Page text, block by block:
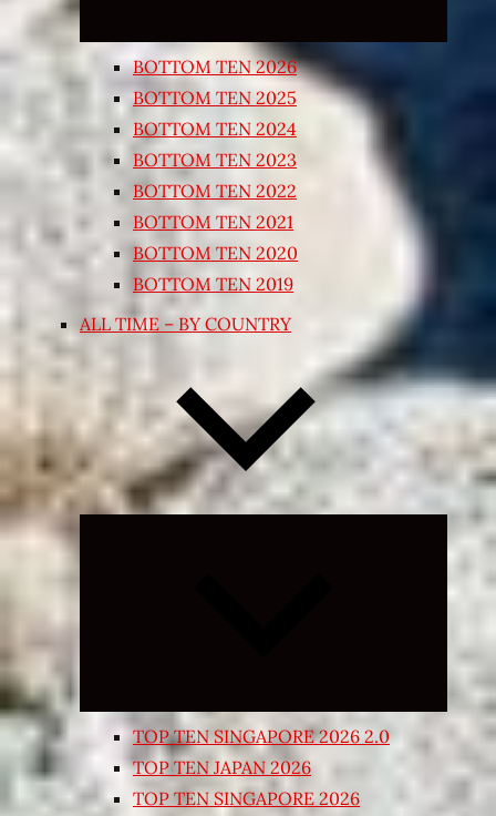
BOTTOM TEN 2026
BOTTOM TEN 2025
BOTTOM TEN 2024
BOTTOM TEN 2023
BOTTOM TEN 2022
BOTTOM TEN 2021
BOTTOM TEN 2020
BOTTOM TEN 2019
ALL TIME – BY COUNTRY
Expand
TOP TEN SINGAPORE 2026 2.0
TOP TEN JAPAN 2026
TOP TEN SINGAPORE 2026